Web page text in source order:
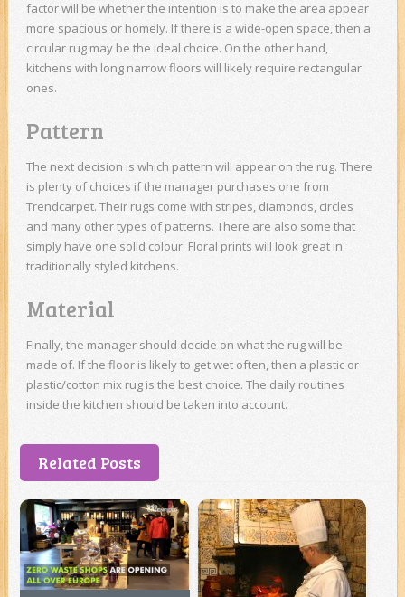
factor will be whether the intention is to make the area appear
more spacious or homely. If there is a wide-open space, then a
circular rug may be the ideal choice. On the other hand,
kitchens with long narrow floors will likely require rectangular
ones.
Pattern
The next decision is which pattern will appear on the rug. There
is plenty of choices if the manager purchases one from
Trendcarpet. Their rugs come with stripes, diamonds, circles
and many other types of patterns. There are also some that
simply have one solid colour. Floral prints will look great in
traditionally styled kitchens.
Material
Finally, the manager should decide on what the rug will be
made of. If the floor is likely to get wet often, then a plastic or
plastic/cotton mix rug is the best choice. The daily routines
inside the kitchen should be taken into account.
Related Posts